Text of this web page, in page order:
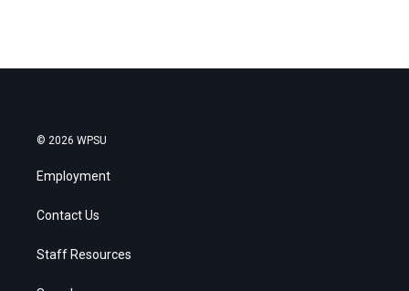
© 2026 WPSU
Employment
Contact Us
Staff Resources